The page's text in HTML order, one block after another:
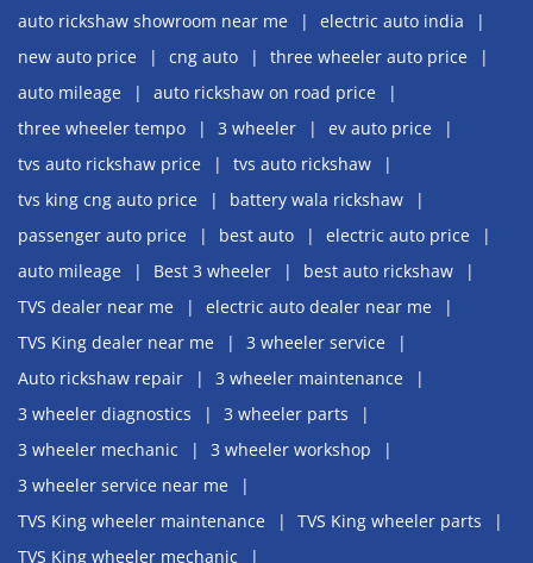
auto rickshaw showroom near me
electric auto india
new auto price
cng auto
three wheeler auto price
auto mileage
auto rickshaw on road price
three wheeler tempo
3 wheeler
ev auto price
tvs auto rickshaw price
tvs auto rickshaw
tvs king cng auto price
battery wala rickshaw
passenger auto price
best auto
electric auto price
auto mileage
Best 3 wheeler
best auto rickshaw
TVS dealer near me
electric auto dealer near me
TVS King dealer near me
3 wheeler service
Auto rickshaw repair
3 wheeler maintenance
3 wheeler diagnostics
3 wheeler parts
3 wheeler mechanic
3 wheeler workshop
3 wheeler service near me
TVS King wheeler maintenance
TVS King wheeler parts
TVS King wheeler mechanic